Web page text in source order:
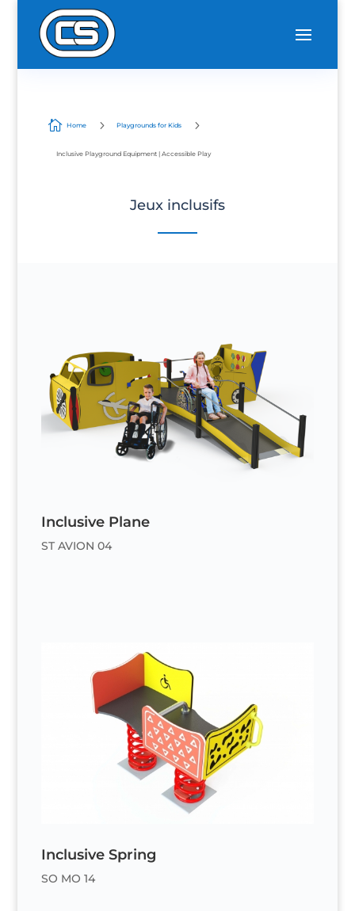
 Home 5 Playgrounds for Kids 5
Inclusive Playground Equipment | Accessible Play
Jeux inclusifs
Inclusive Plane
ST AVION 04
Inclusive Spring
SO MO 14